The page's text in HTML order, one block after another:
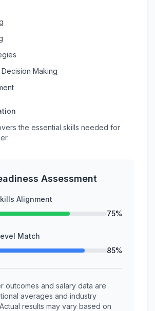
Making
the essential skills needed for
Assessment
Alignment
75%
Match
85%
outcomes and salary data are
averages and industry
results may vary based on